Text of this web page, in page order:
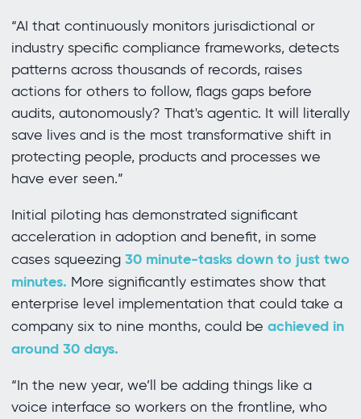
“AI that continuously monitors jurisdictional or
industry specific compliance frameworks, detects
patterns across thousands of records, raises
actions for others to follow, flags gaps before
audits, autonomously? That's agentic. It will literally
save lives and is the most transformative shift in
protecting people, products and processes we
have ever seen.”
Initial piloting has demonstrated significant
acceleration in adoption and benefit, in some
cases squeezing 30 minute-tasks down to just two
minutes. More significantly estimates show that
enterprise level implementation that could take a
company six to nine months, could be achieved in
around 30 days.
“In the new year, we’ll be adding things like a
voice interface so workers on the frontline, who